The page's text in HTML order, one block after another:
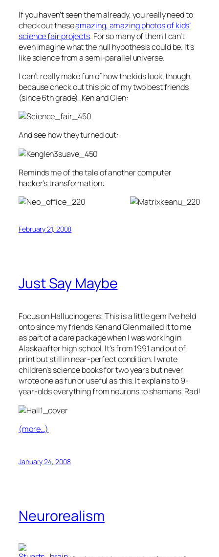
If you haven’t seen them already, you really need to
check out theseamazing, amazing photos of kids’
science fair projects. For so many of them I can’t
even imagine what the null hypothesis could be. It’s
like science from a semi-parallel universe.
I can’t really make fun of how the kids look, though,
because check out this pic of my two best friends
(since 6th grade), Ken and Glen:
And see how they turned out:
Reminds me of the tale of another computer
hacker’s transformation:
February 21, 2008
Just Say Maybe
Focus on Hallucinogens: This is a little gem I've held
onto since my friends Ken and Glen mailed it to me
as part of a care package when I was working in
Alaska after high school. It's from 1991 and out of
print but still in near-perfect condition. I wrote
children's science books for two years but never
wrote one as fun or useful as this. It explains to 9-
year-olds everything from neurons to shamans. Rad!
(more…)
January 24, 2008
Neurorealism